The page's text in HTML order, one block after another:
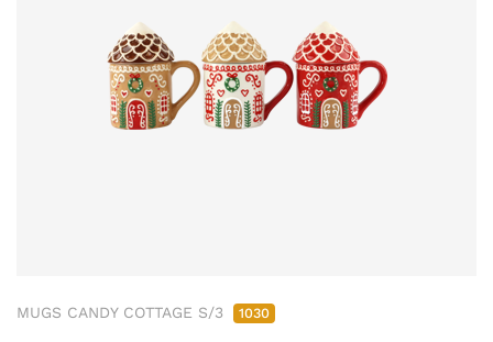
MUGS CANDY COTTAGE S/3 1030